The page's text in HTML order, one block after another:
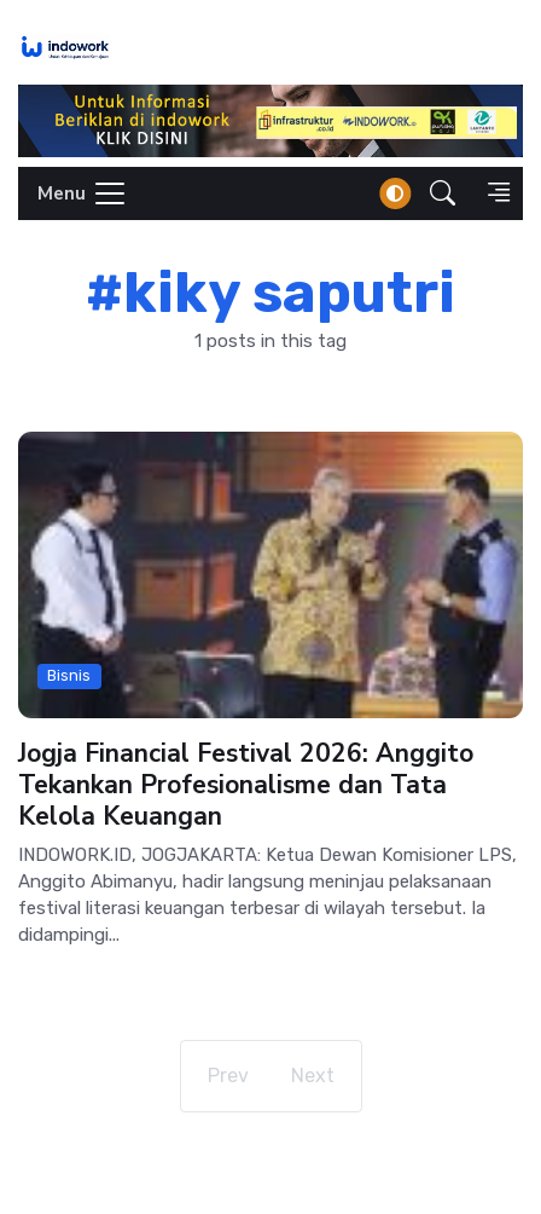
Menu
#kiky saputri
1 posts in this tag
Bisnis
Jogja Financial Festival 2026: Anggito
Tekankan Profesionalisme dan Tata
Kelola Keuangan
INDOWORK.ID, JOGJAKARTA: Ketua Dewan Komisioner LPS,
Anggito Abimanyu, hadir langsung meninjau pelaksanaan
festival literasi keuangan terbesar di wilayah tersebut. Ia
didampingi...
Prev Next